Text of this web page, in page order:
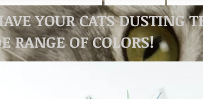
YOUR CATS DUSTING
RANGE OF COLORS!